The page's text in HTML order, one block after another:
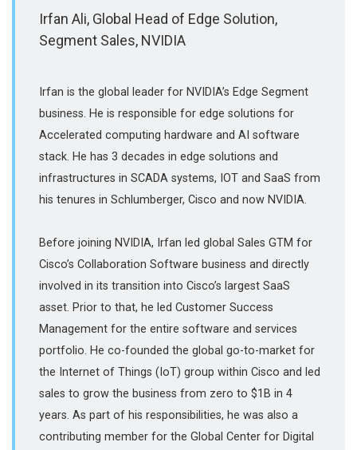
Irfan Ali, Global Head of Edge Solution,
Segment Sales, NVIDIA
Irfan is the global leader for NVIDIA’s Edge Segment
business. He is responsible for edge solutions for
Accelerated computing hardware and AI software
stack. He has 3 decades in edge solutions and
infrastructures in SCADA systems, IOT and SaaS from
his tenures in Schlumberger, Cisco and now NVIDIA.
Before joining NVIDIA, Irfan led global Sales GTM for
Cisco’s Collaboration Software business and directly
involved in its transition into Cisco’s largest SaaS
asset. Prior to that, he led Customer Success
Management for the entire software and services
portfolio. He co-founded the global go-to-market for
the Internet of Things (IoT) group within Cisco and led
sales to grow the business from zero to $1B in 4
years. As part of his responsibilities, he was also a
contributing member for the Global Center for Digital